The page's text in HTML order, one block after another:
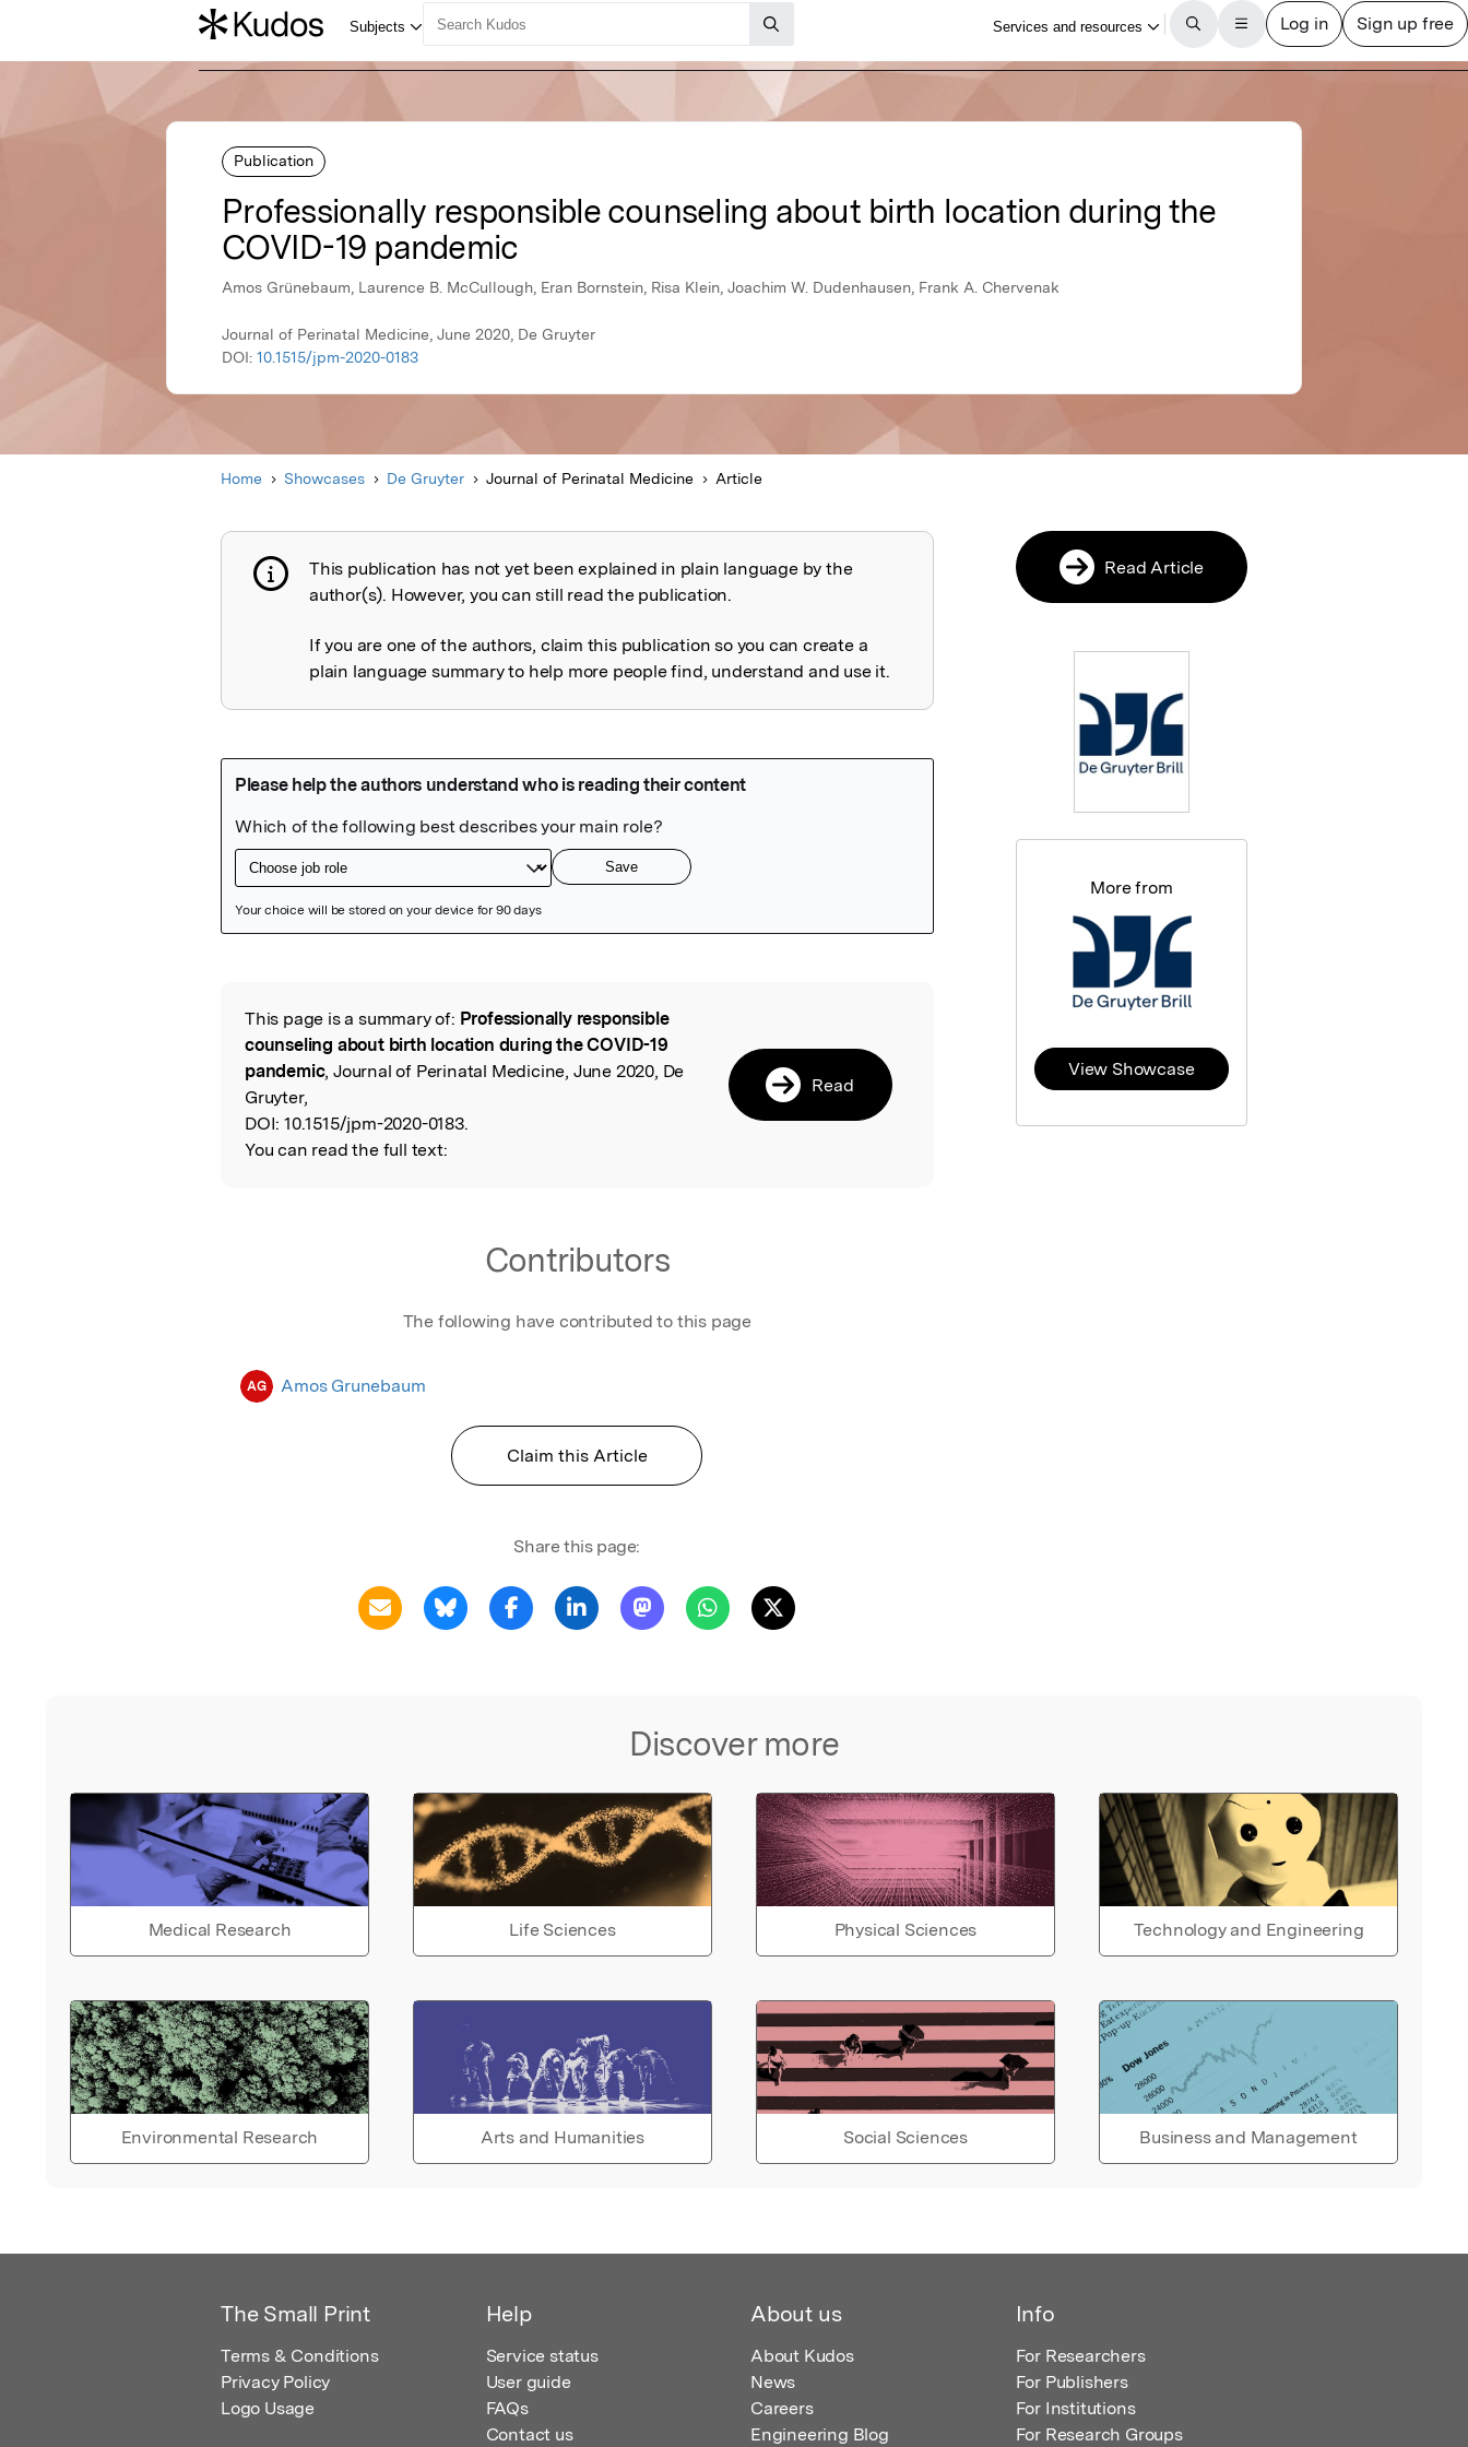
Publication
Professionally responsible counseling about birth location during the
COVID-19 pandemic
Amos Grünebaum, Laurence B. McCullough, Eran Bornstein, Risa Klein, Joachim W. Dudenhausen, Frank A. Chervenak
Journal of Perinatal Medicine, June 2020, De Gruyter
DOI: 10.1515/jpm-2020-0183
Home Showcases De Gruyter Journal of Perinatal Medicine Article
Publication not explained
This publication has not yet been explained in plain language by the
author(s). However, you can still read the publication.
If you are one of the authors, claim this publication so you can create a
plain language summary to help more people find, understand and use it.
Read the Original
This page is a summary of: Professionally responsible
counseling about birth location during the COVID-19
pandemic, Journal of Perinatal Medicine, June 2020, De
Gruyter,
DOI: 10.1515/jpm-2020-0183.
You can read the full text:
Read
Contributors
The following have contributed to this page
AG Amos Grunebaum
Claim this Article
Share this page:
Discover more
Medical Research Life Sciences Physical Sciences Technology and Engineering
Environmental Research Arts and Humanities Social Sciences Business and Management
Read Article
More from
View Showcase
The Small Print
Terms & Conditions
Privacy Policy
Logo Usage
Help
Service status
User guide
FAQs
Contact us
About us
About Kudos
News
Careers
Engineering Blog
Info
For Researchers
For Publishers
For Institutions
For Research Groups